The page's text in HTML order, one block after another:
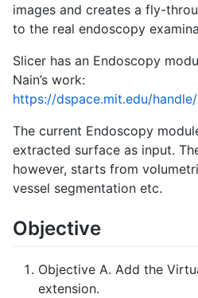
images and creates a fly-
to the real endoscopy
Slicer has an Endoscopy
Nain’s work:
https://dspace.mit.edu/handle/
The current Endoscopy
extracted surface as input.
however, starts from
vessel segmentation etc.
Objective
Objective A. Add the
extension.